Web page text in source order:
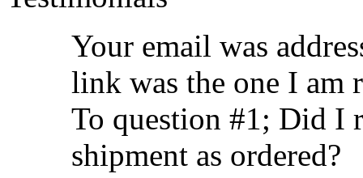
Your email was
link was the one I am
To question #1; Did I
shipment as ordered?